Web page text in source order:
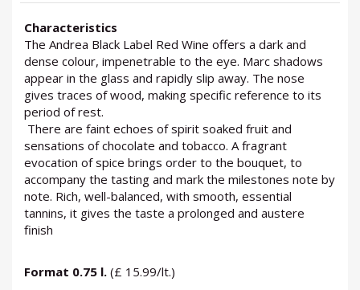
Characteristics
The Andrea Black Label Red Wine offers a dark and
dense colour, impenetrable to the eye. Marc shadows
appear in the glass and rapidly slip away. The nose
gives traces of wood, making specific reference to its
period of rest.
There are faint echoes of spirit soaked fruit and
sensations of chocolate and tobacco. A fragrant
evocation of spice brings order to the bouquet, to
accompany the tasting and mark the milestones note by
note. Rich, well-balanced, with smooth, essential
tannins, it gives the taste a prolonged and austere
finish
Format 0.75 l. (£ 15.99/lt.)